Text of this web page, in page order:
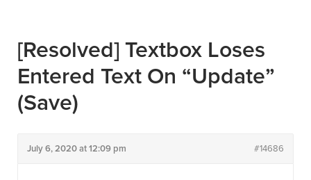
[Resolved] Textbox Loses
Entered Text On “update”
(save)
July 6, 2020 at 12:09 pm #14686